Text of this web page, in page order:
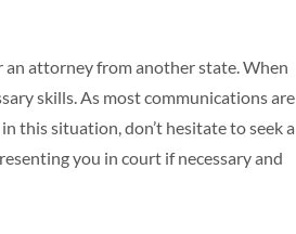
an attorney from another state. When
skills. As most communications are
this situation, don’t hesitate to seek a
you in court if necessary and